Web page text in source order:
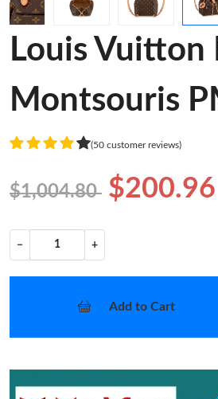
Louis
Montsouris
(50 customer reviews)
$1,004.80 $200.96
− +
Add to Cart